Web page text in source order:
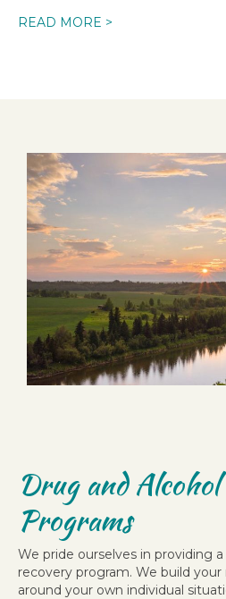
READ MORE >
Drug and
Programs
We pride ourselves in providing
recovery program. We build
around your own individual